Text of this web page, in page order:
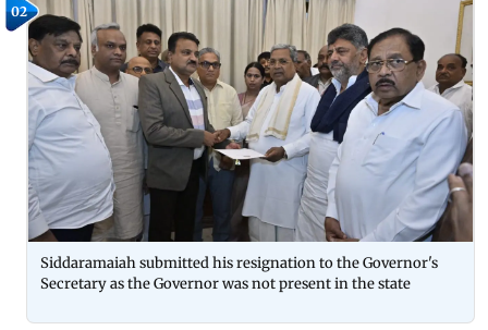
02
Siddaramaiah submitted his resignation to the Governor's
Secretary as the Governor was not present in the state